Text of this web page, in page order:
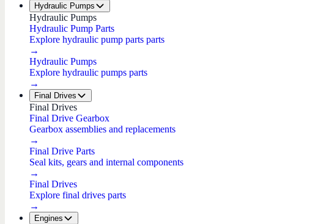
Hydraulic Pumps
Hydraulic Pumps
Hydraulic Pump Parts
Explore hydraulic pump parts parts
→
Hydraulic Pumps
Explore hydraulic pumps parts
→
Final Drives
Final Drives
Final Drive Gearbox
Gearbox assemblies and replacements
→
Final Drive Parts
Seal kits, gears and internal components
→
Final Drives
Explore final drives parts
→
Engines